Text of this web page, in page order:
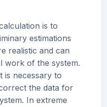
is to
estimations
realistic and can
work of the system.
is necessary to
the data for
In extreme